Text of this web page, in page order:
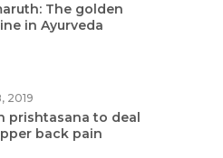
The golden
in Ayurveda
2019
prishtasana to deal
back pain